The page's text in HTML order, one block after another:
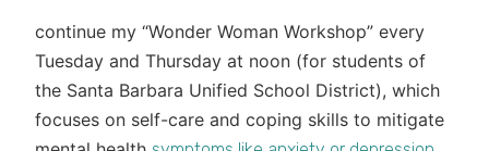
continue my “Wonder Woman Workshop” every
Tuesday and Thursday at noon (for students of
the Santa Barbara Unified School District), which
focuses on self-care and coping skills to mitigate